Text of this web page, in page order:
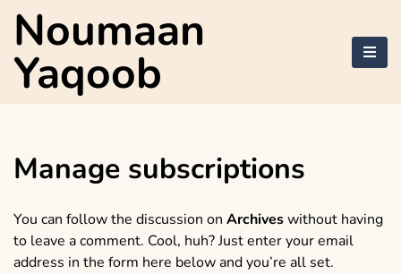
Skip
content
Noumaan
Yaqoob
Manage subscriptions
You can follow the discussion on Archiveswithout having
to leave a comment. Cool, huh? Just enter your email
address in the form here below and you’re all set.